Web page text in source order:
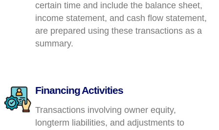
certain time and include the balance sheet,
income statement, and cash flow statement,
are prepared using these transactions as a
summary.
Financing Activities
Transactions involving owner equity,
longterm liabilities, and adjustments to